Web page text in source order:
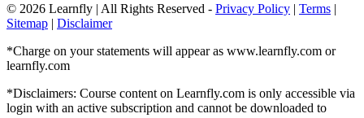
© 2026 Learnfly | All Rights Reserved - Privacy Policy | Terms |
Sitemap | Disclaimer
*Charge on your statements will appear as www.learnfly.com or
learnfly.com
*Disclaimers: Course content on Learnfly.com is only accessible via
login with an active subscription and cannot be downloaded to